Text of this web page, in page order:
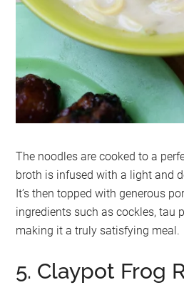
The noodles are cooked to a
broth is infused with a light and
It’s then topped with generous
ingredients such as cockles, tau
making it a truly satisfying meal.
5. Claypot Frog